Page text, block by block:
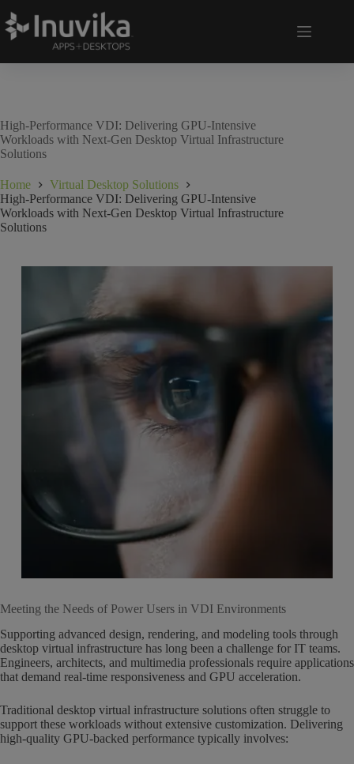
High-Performance VDI: Delivering GPU-Intensive
Workloads with Next-Gen Desktop Virtual Infrastructure
Solutions
Home
Virtual Desktop Solutions
High-Performance VDI: Delivering GPU-Intensive
Workloads with Next-Gen Desktop Virtual Infrastructure
Solutions
Meeting the Needs of Power Users in VDI Environments
Supporting advanced design, rendering, and modeling tools through
desktop virtual infrastructure has long been a challenge for IT teams.
Engineers, architects, and multimedia professionals require applications
that demand real-time responsiveness and GPU acceleration.
Traditional desktop virtual infrastructure solutions often struggle to
support these workloads without extensive customization. Delivering
high-quality GPU-backed performance typically involves: